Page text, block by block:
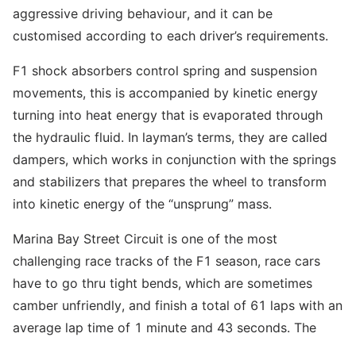
aggressive driving behaviour, and it can be
customised according to each driver’s requirements.
F1 shock absorbers control spring and suspension
movements, this is accompanied by kinetic energy
turning into heat energy that is evaporated through
the hydraulic fluid. In layman’s terms, they are called
dampers, which works in conjunction with the springs
and stabilizers that prepares the wheel to transform
into kinetic energy of the “unsprung” mass.
Marina Bay Street Circuit is one of the most
challenging race tracks of the F1 season, race cars
have to go thru tight bends, which are sometimes
camber unfriendly, and finish a total of 61 laps with an
average lap time of 1 minute and 43 seconds. The